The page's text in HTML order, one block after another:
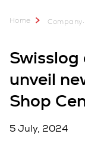
Home Company
unveil
Shop
5 July, 2024